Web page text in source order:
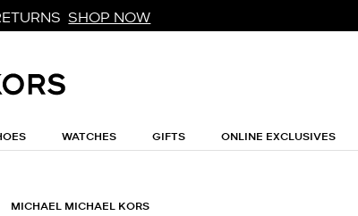
SHOP NOW
WATCHES GIFTS ONLINE EXCLUSIVES
MICHAEL MICHAEL KORS